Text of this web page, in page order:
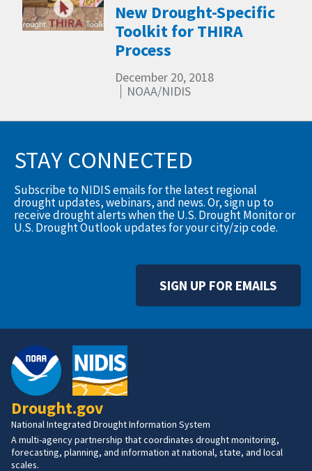
New Drought-Specific
Toolkit for THIRA
Process
December 20, 2018
NOAA/NIDIS
STAY CONNECTED
Subscribe to NIDIS emails for the latest regional
drought updates, webinars, and news. Or, sign up to
receive drought alerts when the U.S. Drought Monitor or
U.S. Drought Outlook updates for your city/zip code.
SIGN UP FOR EMAILS
Drought.gov
National Integrated Drought Information System
A multi-agency partnership that coordinates drought monitoring,
forecasting, planning, and information at national, state, and local
scales.